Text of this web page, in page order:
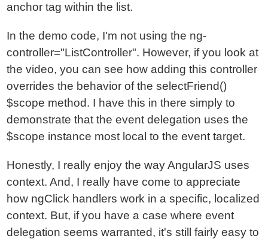
anchor tag within the list.
In the demo code, I'm not using the ng-
controller="ListController". However, if you look at
the video, you can see how adding this controller
overrides the behavior of the selectFriend()
$scope method. I have this in there simply to
demonstrate that the event delegation uses the
$scope instance most local to the event target.
Honestly, I really enjoy the way AngularJS uses
context. And, I really have come to appreciate
how ngClick handlers work in a specific, localized
context. But, if you have a case where event
delegation seems warranted, it's still fairly easy to